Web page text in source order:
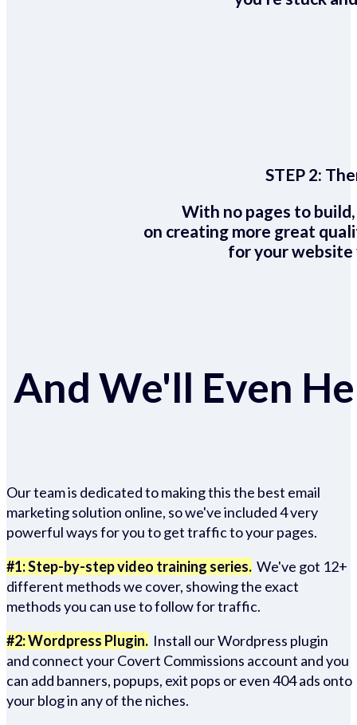
STEP 2:
With no pages to
on creating more great
for your website
And We'll Even
Our team is dedicated to making this the best email
marketing solution online, so we've included 4 very
powerful ways for you to get traffic to your pages.
#1: Step-by-step video training series. We've got 12+
different methods we cover, showing the exact
methods you can use to follow for traffic.
#2: Wordpress Plugin. Install our Wordpress plugin
and connect your Covert Commissions account and you
can add banners, popups, exit pops or even 404 ads onto
your blog in any of the niches.